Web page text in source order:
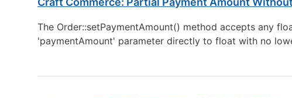
The Order::setPaymentAmount() method accepts any
'paymentAmount' parameter directly to float with no